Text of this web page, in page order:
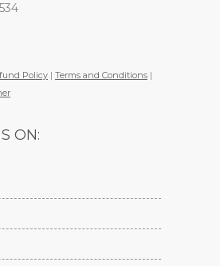
Policy | Terms and Conditions |
ON: